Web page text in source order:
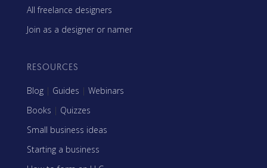
All freelance designers
Join as a designer or namer
RESOURCES
Blog | Guides | Webinars
Books | Quizzes
Small business ideas
Starting a business